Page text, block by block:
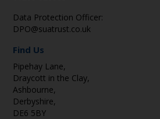
Data Protection Officer:
DPO@suatrust.co.uk
Find Us
Pipehay Lane,
Draycott in the Clay,
Ashbourne,
Derbyshire,
DE6 5BY